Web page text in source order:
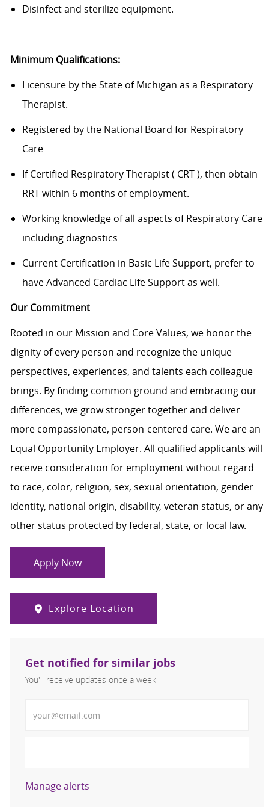
Disinfect and sterilize equipment.
Minimum Qualifications:
Licensure by the State of Michigan as a Respiratory
Therapist.
Registered by the National Board for Respiratory
Care
IfCertified Respiratory Therapist( CRT), then obtain
RRT within 6 months of employment.
Working knowledge of all aspects of Respiratory Care
including diagnostics
Current Certification in Basic Life Support, prefer to
have Advanced Cardiac Life Support as well.
Our Commitment
Rooted in our Mission and Core Values, we honor the
dignity of every person and recognize the unique
perspectives, experiences, and talents each colleague
brings. By finding common ground and embracing our
differences, we grow stronger together and deliver
more compassionate, person-centered care. We are an
Equal Opportunity Employer. All qualified applicants will
receive consideration for employment without regard
to race, color, religion, sex, sexual orientation, gender
identity, national origin, disability, veteran status, or any
other status protected by federal, state, or local law.
Apply Now
Explore Location
Get notified for similar jobs
You'll receive updates once a week
Manage alerts